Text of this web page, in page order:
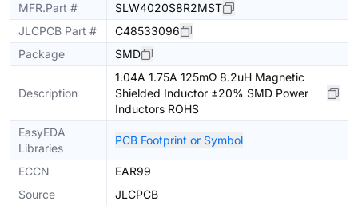
MFR.Part #
SLW4020S8R2MST
JLCPCB Part #
C48533096
Package
SMD
Description
1.04A 1.75A 125mΩ 8.2uH Magnetic
Shielded Inductor ±20% SMD Power
Inductors ROHS
EasyEDA
Libraries
PCB Footprint or Symbol
ECCN
EAR99
Source
JLCPCB